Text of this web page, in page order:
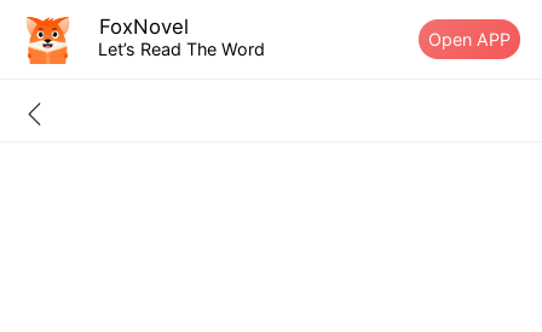
FoxNovel
Let’s Read The Word Open APP